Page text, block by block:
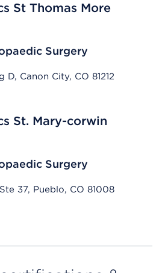
St Thomas More
Surgery
D, Canon City, CO 81212
application on mobile devices
St. Mary-corwin
Surgery
37, Pueblo, CO 81008
application on mobile devices